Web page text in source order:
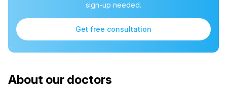
sign-up needed.
Get free consultation
About our doctors